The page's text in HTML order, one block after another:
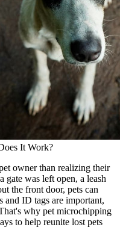
It Work?
owner than realizing their
gate was left open, a leash
the front door, pets can
and ID tags are important,
why pet microchipping
to help reunite lost pets